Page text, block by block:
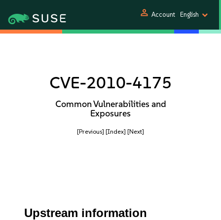
person Account English
CVE-2010-4175
Common Vulnerabilities and
Exposures
[Previous] [Index] [Next]
Upstream information